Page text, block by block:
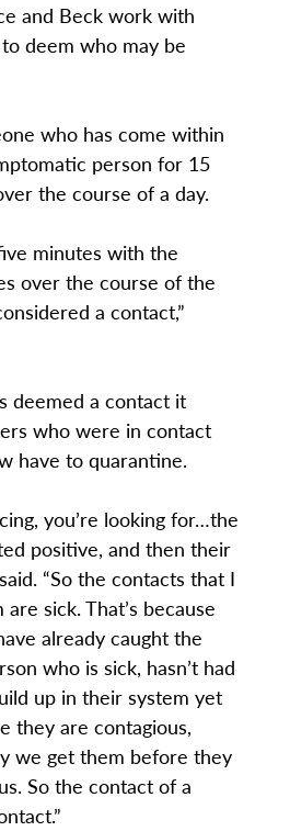
and Beck work with
deem who may be
who has come within
person for 15
the course of a day.
minutes with the
over the course of the
a contact,”
deemed a contact it
who were in contact
have to quarantine.
you’re looking for…the
positive, and then their
“So the contacts that I
sick. That’s because
already caught the
who is sick, hasn’t had
up in their system yet
they are contagious,
we get them before they
So the contact of a